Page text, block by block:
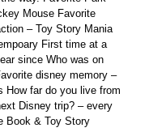
Mouse Favorite
– Toy Story Mania
First time at a
since Who was on
disney memory –
How far do you live from
Disney trip? – every
Book & Toy Story